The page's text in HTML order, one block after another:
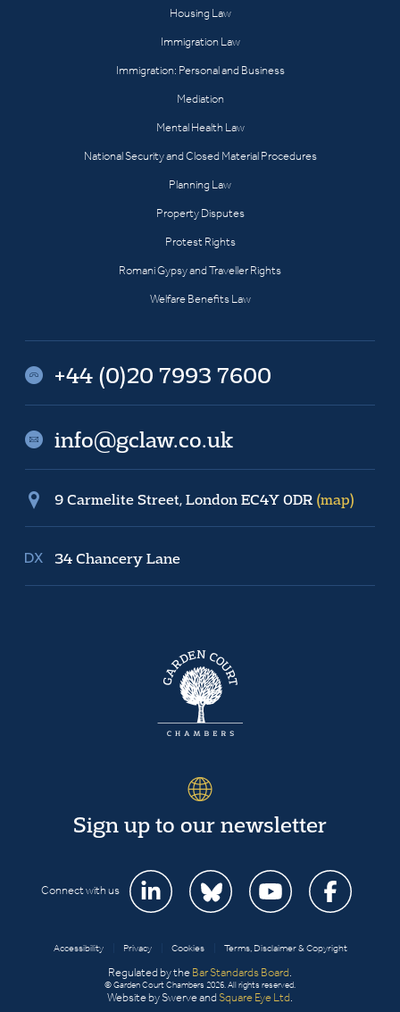
Housing Law
Immigration Law
Immigration: Personal and Business
Mediation
Mental Health Law
National Security and Closed Material Procedures
Planning Law
Property Disputes
Protest Rights
Romani Gypsy and Traveller Rights
Welfare Benefits Law
+44 (0)20 7993 7600
info@gclaw.co.uk
9 Carmelite Street, London EC4Y 0DR (map)
34 Chancery Lane
Sign up to our newsletter
Connect with us
Accessibility Privacy Cookies Terms, Disclaimer & Copyright
Regulated by the Bar Standards Board
© Garden Court Chambers 2026. All rights reserved.
Website by Swerve and Square Eye Ltd